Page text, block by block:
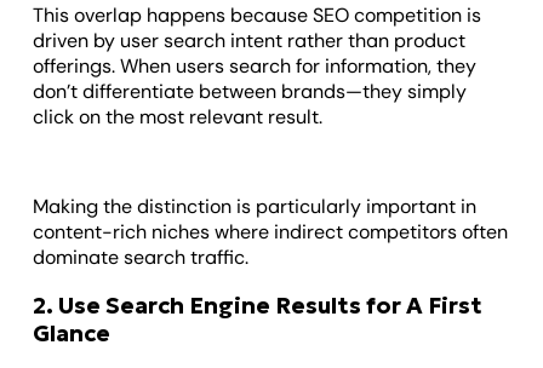
This overlap happens because SEO competition is
driven by user search intent rather than product
offerings. When users search for information, they
don’t differentiate between brands—they simply
click on the most relevant result.
Making the distinction is particularly important in
content-rich niches where indirect competitors often
dominate search traffic.
2. Use Search Engine Results for A First
Glance